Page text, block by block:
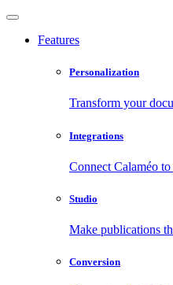
Features
Personalization
Transform your
Integrations
Connect Calaméo
Studio
Make publications
Conversion